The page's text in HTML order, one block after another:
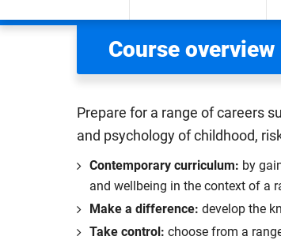
Course overview
Prepare for a range of careers
and psychology of childhood,
Contemporary curriculum: by
and wellbeing in the context of a
Make a difference: develop the
Take control: choose from a